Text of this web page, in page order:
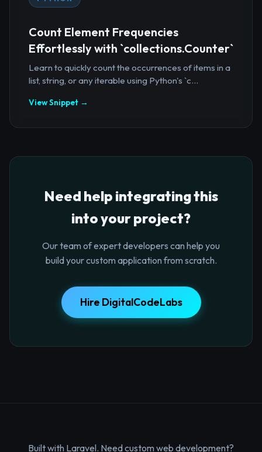
Count Element Frequencies
Effortlessly with `collections.Counter`
Learn to quickly count the occurrences of items in a
list, string, or any iterable using Python's `c...
View Snippet →
Need help integrating this
into your project?
Our team of expert developers can help you
build your custom application from scratch.
Hire DigitalCodeLabs
Built with Laravel. Need custom web development?